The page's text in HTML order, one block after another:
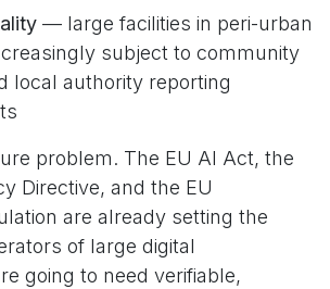
— large facilities in peri-urban
subject to community
local authority reporting
problem. The EU AI Act, the
Directive, and the EU
are already setting the
of large digital
going to need verifiable,